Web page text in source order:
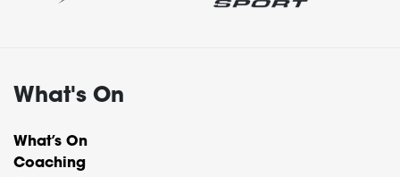
What's On
What’s On
Coaching